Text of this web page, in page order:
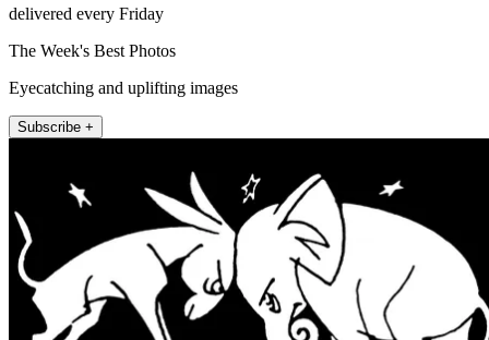
delivered every Friday
The Week's Best Photos
Eyecatching and uplifting images
Subscribe +